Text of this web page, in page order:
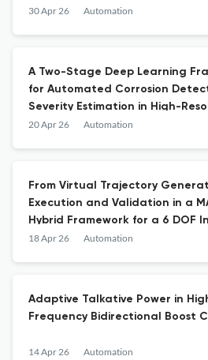
30 Apr 26 Automation
A Two-Stage Deep Learning
for Automated Corrosion
Severity Estimation in High-
Images
20 Apr 26 Automation
From Virtual Trajectory
Execution and Validation in a
Hybrid Framework for a 6 DOF
Robot
18 Apr 26 Automation
Adaptive Talkative Power in
Frequency Bidirectional Boost
14 Apr 26 Automation